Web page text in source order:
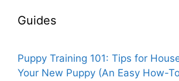
Guides
Puppy Training 101: Tips for
Your New Puppy (An Easy How-